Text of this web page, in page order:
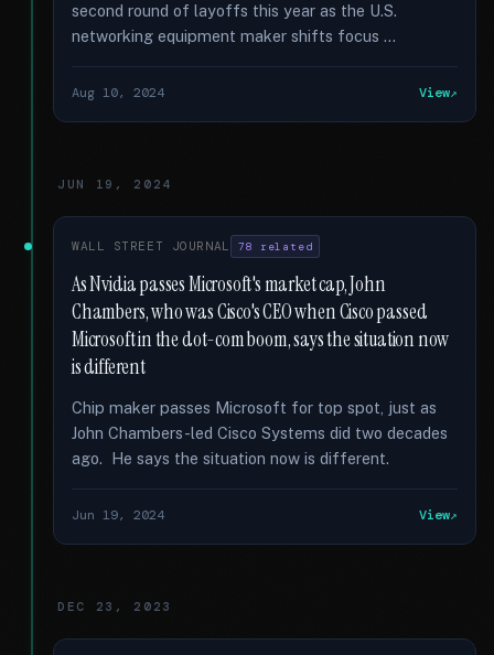
second round of layoffs this year as the U.S.
networking equipment maker shifts focus …
Aug 10, 2024 View
JUN 19, 2024
WALL STREET JOURNAL 78 related
As Nvidia passes Microsoft's market cap, John
Chambers, who was Cisco's CEO when Cisco passed
Microsoft in the dot-com boom, says the situation now
is different
Chip maker passes Microsoft for top spot, just as
John Chambers-led Cisco Systems did two decades
ago. He says the situation now is different.
Jun 19, 2024 View
DEC 23, 2023